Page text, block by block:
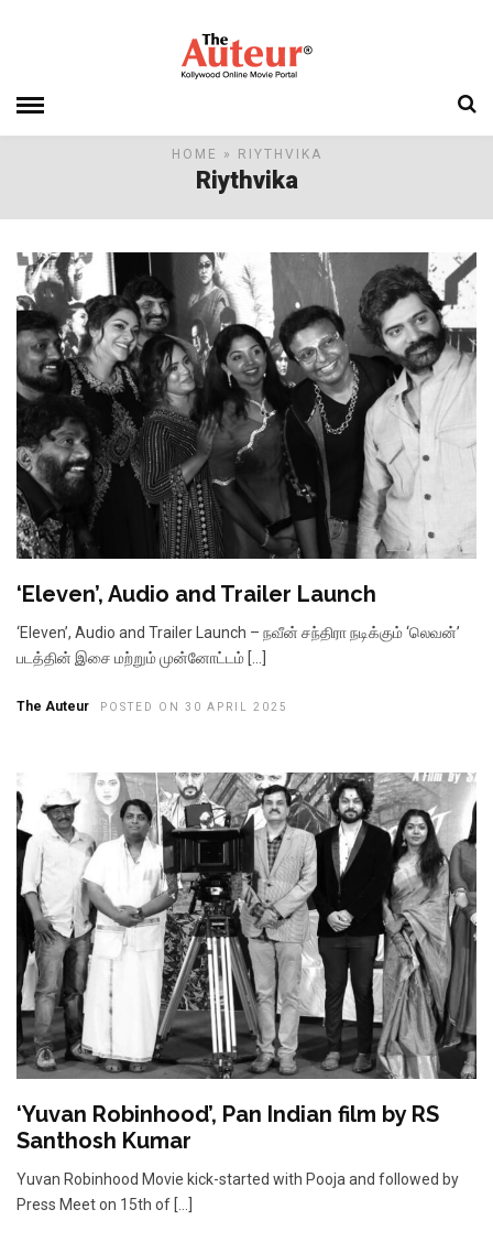
HOME » RIYTHVIKA
Riythvika
‘Eleven’, Audio and Trailer Launch
‘Eleven’, Audio and Trailer Launch – நவீன் சந்திரா நடிக்கும் ‘லெவன்’
படத்தின் இசை மற்றும் முன்னோட்டம் […]
The Auteur POSTED ON 30 APRIL 2025
‘Yuvan Robinhood’, Pan Indian film by RS
Santhosh Kumar
Yuvan Robinhood Movie kick-started with Pooja and followed by
Press Meet on 15th of […]